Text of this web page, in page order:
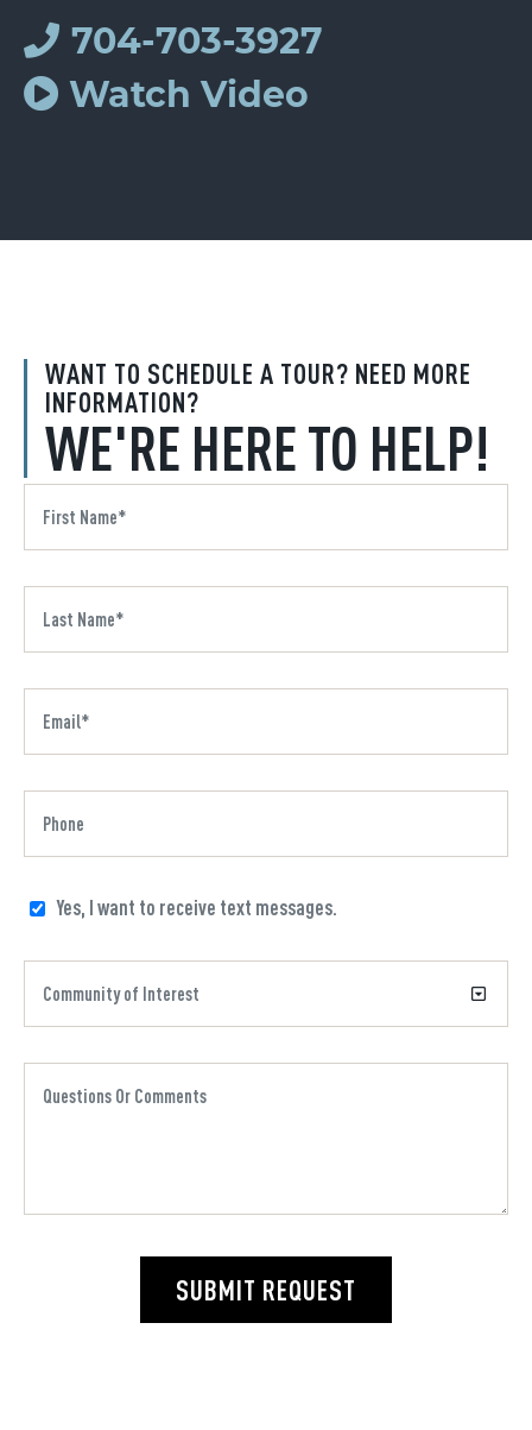
WANT TO SCHEDULE A TOUR? NEED MORE
INFORMATION?
WE'RE HERE TO HELP!
Yes, I want to receive text messages.
SUBMIT REQUEST
704-703-3927
Watch Video